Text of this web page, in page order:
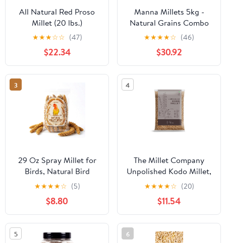
All Natural Red Proso
Millet (20 lbs.)
★★★☆☆ (47)
$22.34
Manna Millets 5kg -
Natural Grains Combo
Pack of 5 Foxtail 1kg,
Kodo 1kg, Little 1kg,
Barnyard 1kg, Proso 1kg
★★★★☆ (46)
$30.92
3
29 Oz Spray Millet for
Birds, Natural Bird
Millet Seed Treats for
Parakeets, Cockatiels,
Lovebirds, and Finches -
Vacuum-Sealed
Freshness Protection,
Great Value Millet Spray
★★★★☆ (5)
$8.80
4
The Millet Company
Unpolished Kodo Millet,
Kodon, Kodri, Gluten
Free, Natural Farm
Produce, High Fiber
Millets Whole Grains
Raw & Grown in India
(35.2 Ounce)
★★★★☆ (20)
$11.54
5 6